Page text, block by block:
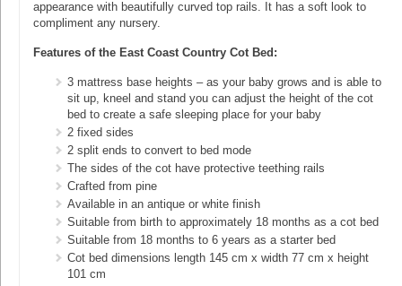
appearance with beautifully curved top rails. It has a soft look to
compliment any nursery.
Features of the East Coast Country Cot Bed:
3 mattress base heights – as your baby grows and is able to
sit up, kneel and stand you can adjust the height of the cot
bed to create a safe sleeping place for your baby
2 fixed sides
2 split ends to convert to bed mode
The sides of the cot have protective teething rails
Crafted from pine
Available in an antique or white finish
Suitable from birth to approximately 18 months as a cot bed
Suitable from 18 months to 6 years as a starter bed
Cot bed dimensions length 145 cm x width 77 cm x height
101 cm